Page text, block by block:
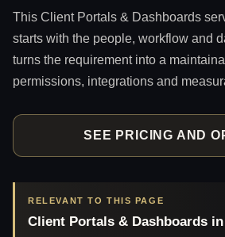
This Client Portals & Dashboards
starts with the people, workflow and
turns the requirement into a
permissions, integrations and
SEE PRICING AND
RELEVANT TO THIS PAGE
Client Portals & Dashboards